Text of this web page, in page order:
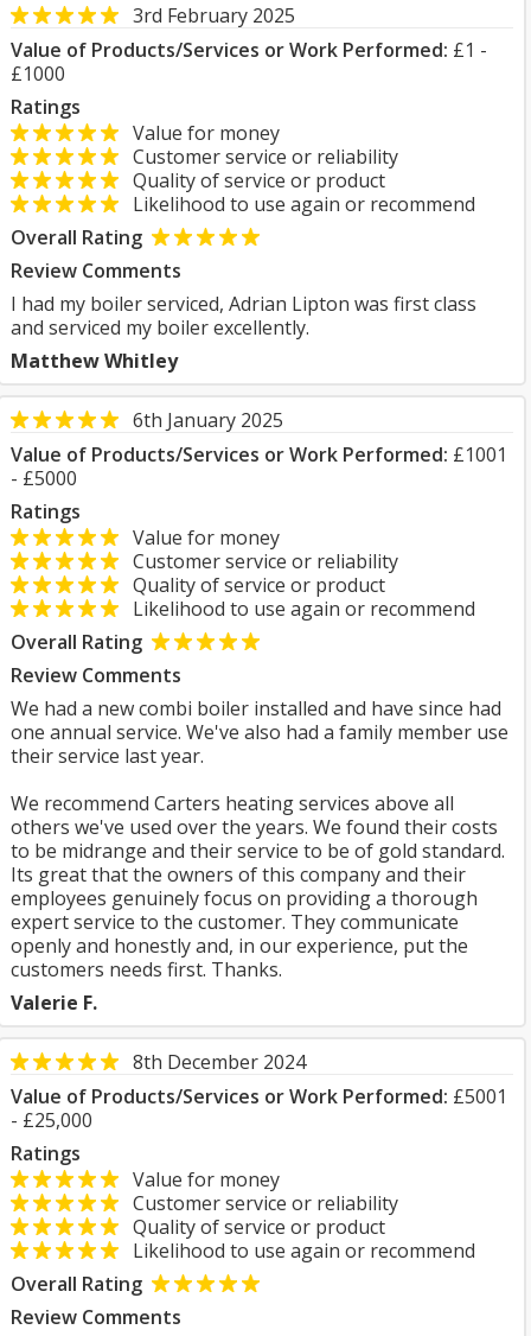
3rd February 2025
Value of Products/Services or Work Performed: £1 -
£1000
Ratings
Value for money
Customer service or reliability
Quality of service or product
Likelihood to use again or recommend
Overall Rating
Review Comments
I had my boiler serviced, Adrian Lipton was first class
and serviced my boiler excellently.
Matthew Whitley
6th January 2025
Value of Products/Services or Work Performed: £1001
- £5000
Ratings
Value for money
Customer service or reliability
Quality of service or product
Likelihood to use again or recommend
Overall Rating
Review Comments
We had a new combi boiler installed and have since had
one annual service. We've also had a family member use
their service last year.
We recommend Carters heating services above all
others we've used over the years. We found their costs
to be midrange and their service to be of gold standard.
Its great that the owners of this company and their
employees genuinely focus on providing a thorough
expert service to the customer. They communicate
openly and honestly and, in our experience, put the
customers needs first. Thanks.
Valerie F.
8th December 2024
Value of Products/Services or Work Performed: £5001
- £25,000
Ratings
Value for money
Customer service or reliability
Quality of service or product
Likelihood to use again or recommend
Overall Rating
Review Comments